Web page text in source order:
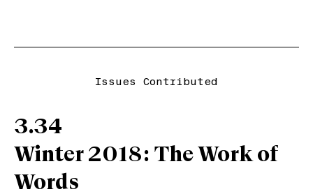
Issues Contributed
3.34
Winter 2018: The Work of
Words